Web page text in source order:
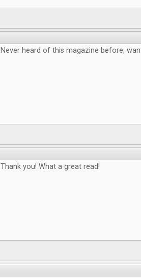
Never heard of this magazine before,
Thank you! What a great read!